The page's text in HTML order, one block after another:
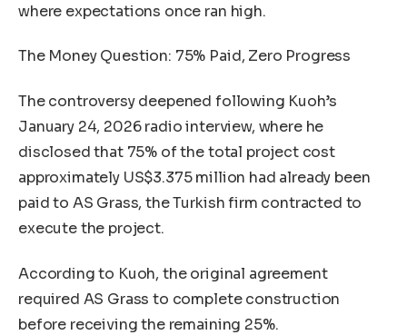
where expectations once ran high.
The Money Question: 75% Paid, Zero Progress
The controversy deepened following Kuoh’s
January 24, 2026 radio interview, where he
disclosed that 75% of the total project cost
approximately US$3.375 million had already been
paid to AS Grass, the Turkish firm contracted to
execute the project.
According to Kuoh, the original agreement
required AS Grass to complete construction
before receiving the remaining 25%.